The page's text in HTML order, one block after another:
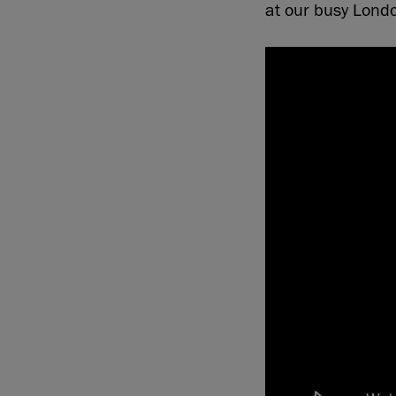
at our busy